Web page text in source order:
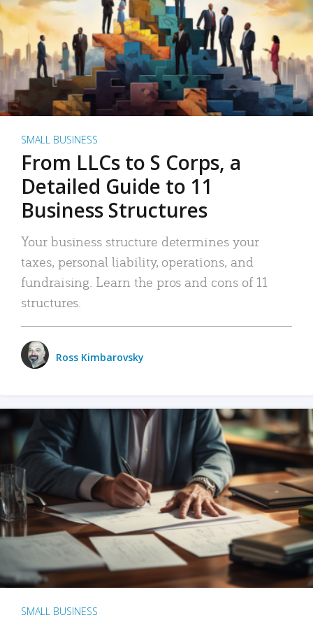
SMALL BUSINESS
From LLCs to S Corps, a
Detailed Guide to 11
Business Structures
Your business structure determines your
taxes, personal liability, operations, and
fundraising. Learn the pros and cons of 11
structures.
Ross Kimbarovsky
SMALL BUSINESS